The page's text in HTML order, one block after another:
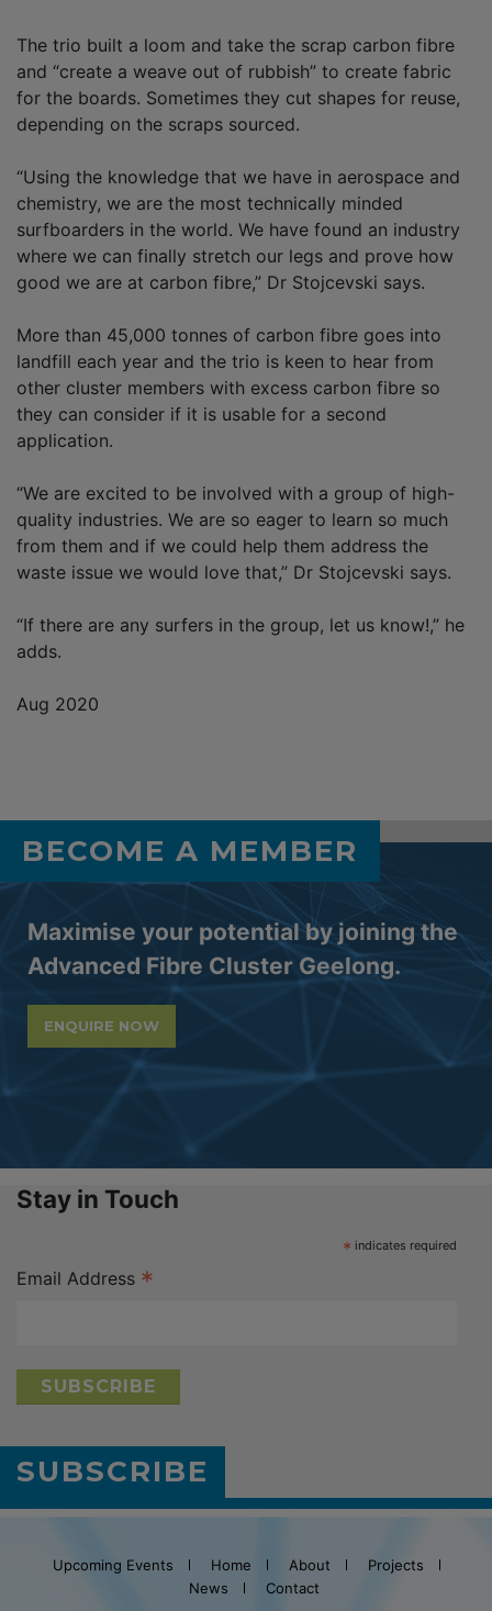
The trio built a loom and take the scrap carbon fibre
and “create a weave out of rubbish” to create fabric
for the boards. Sometimes they cut shapes for reuse,
depending on the scraps sourced.
“Using the knowledge that we have in aerospace and
chemistry, we are the most technically minded
surfboarders in the world. We have found an industry
where we can finally stretch our legs and prove how
good we are at carbon fibre,” Dr Stojcevski says.
More than 45,000 tonnes of carbon fibre goes into
landfill each year and the trio is keen to hear from
other cluster members with excess carbon fibre so
they can consider if it is usable for a second
application.
“We are excited to be involved with a group of high-
quality industries. We are so eager to learn so much
from them and if we could help them address the
waste issue we would love that,” Dr Stojcevski says.
“If there are any surfers in the group, let us know!,” he
adds.
Aug 2020
BECOME A MEMBER
Maximise your potential by joining the
Advanced Fibre Cluster Geelong.
ENQUIRE NOW
SUBSCRIBE
Stay in Touch
* indicates required
Email Address *
Upcoming Events Home About
Projects
News
Contact